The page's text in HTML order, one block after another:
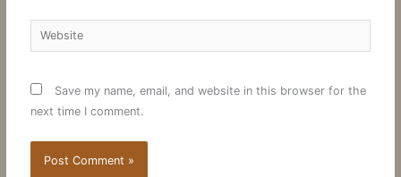
Website
Save my name, email, and website in this browser for the
next time I comment.